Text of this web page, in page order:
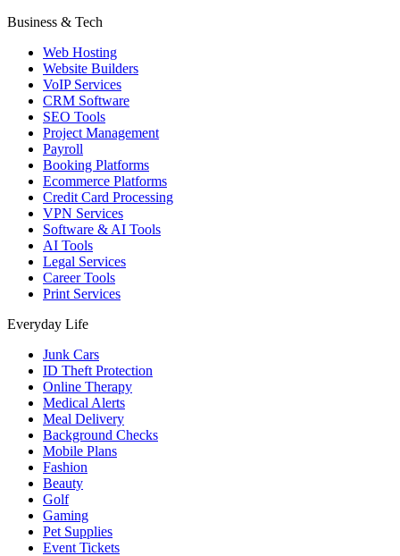
Business & Tech
Web Hosting
Website Builders
VoIP Services
CRM Software
SEO Tools
Project Management
Payroll
Booking Platforms
Ecommerce Platforms
Credit Card Processing
VPN Services
Software & AI Tools
AI Tools
Legal Services
Career Tools
Print Services
Everyday Life
Junk Cars
ID Theft Protection
Online Therapy
Medical Alerts
Meal Delivery
Background Checks
Mobile Plans
Fashion
Beauty
Golf
Gaming
Pet Supplies
Event Tickets